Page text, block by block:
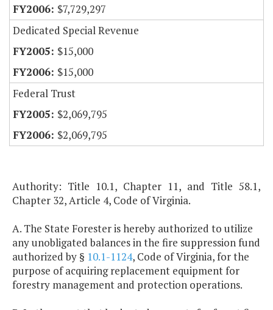
$7,729,297
Dedicated Special Revenue
$15,000
$15,000
Federal Trust
$2,069,795
$2,069,795
Authority: Title 10.1, Chapter 11, and Title 58.1,
Chapter 32, Article 4, Code of Virginia.
A. The State Forester is hereby authorized to utilize
any unobligated balances in the fire suppression fund
authorized by § 10.1-1124, Code of Virginia, for the
purpose of acquiring replacement equipment for
forestry management and protection operations.